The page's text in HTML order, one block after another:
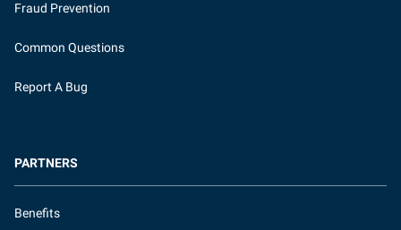
Fraud Prevention
Common Questions
Report A Bug
PARTNERS
Benefits